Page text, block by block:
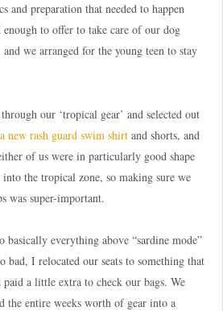
and preparation that needed to happen
to offer to take care of our dog
we arranged for the young teen to stay
our ‘tropical gear’ and selected out
new rash guard swim shirtand shorts, and
of us were in particularly good shape
the tropical zone, so making sure we
was super-important.
basically everything above “sardine mode”
bad, I relocated our seats to something that
a little extra to check our bags. We
the entire weeks worth of gear into a